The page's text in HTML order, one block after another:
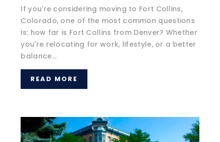
If you're considering moving to Fort Collins,
Colorado, one of the most common questions
is: how far is Fort Collins from Denver? Whether
you're relocating for work, lifestyle, or a better
balance...
READ MORE